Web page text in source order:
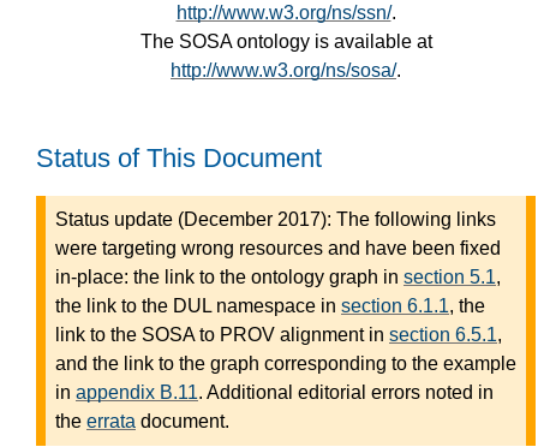
http://www.w3.org/ns/ssn/.
The SOSA ontology is available at
http://www.w3.org/ns/sosa/.
Status of This Document
Status update (December 2017): The following links
were targeting wrong resources and have been fixed
in-place: the link to the ontology graph in section 5.1,
the link to the DUL namespace in section 6.1.1, the
link to the SOSA to PROV alignment in section 6.5.1,
and the link to the graph corresponding to the example
in appendix B.11. Additional editorial errors noted in
the errata document.